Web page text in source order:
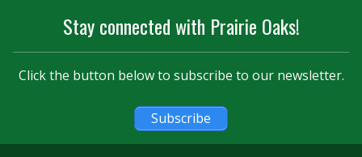
Stay connected with Prairie Oaks!
Click the button below to subscribe to our newsletter.
Subscribe